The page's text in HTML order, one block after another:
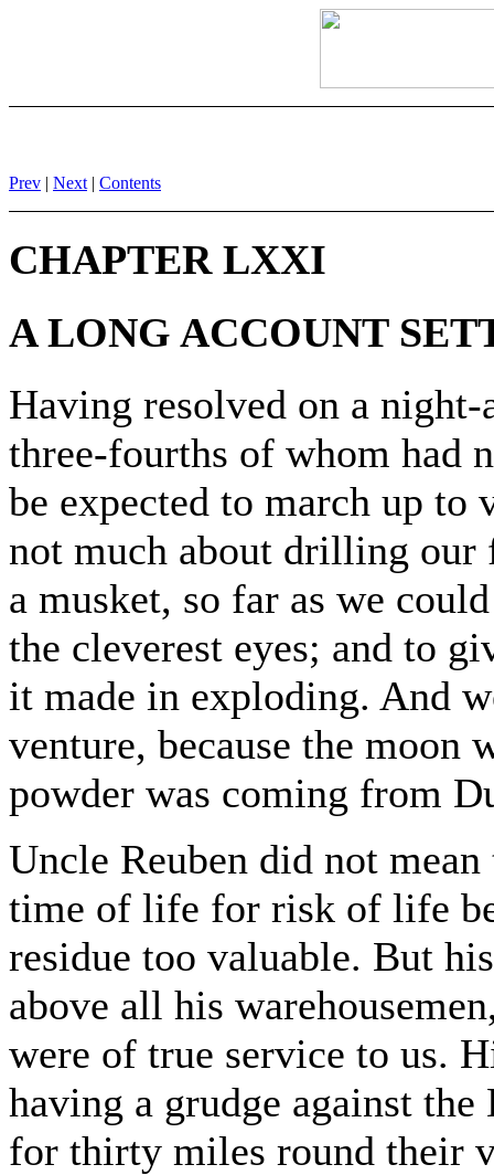
Prev | Next | Contents
CHAPTER LXXI
A LONG ACCOUNT
Having resolved on a
three-fourths of whom had
be expected to march up to
not much about drilling our
a musket, so far as we
the cleverest eyes; and to
it made in exploding. And
venture, because the moon
powder was coming from
Uncle Reuben did not
time of life for risk of life
residue too valuable. But
above all his
were of true service to us.
having a grudge against
for thirty miles round their